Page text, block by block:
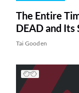
The Entire
DEAD and Its
Tai Gooden